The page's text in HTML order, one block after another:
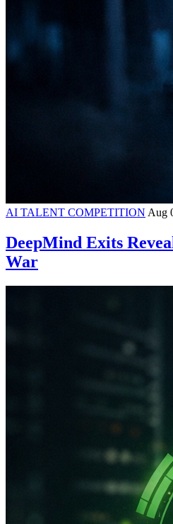
AI TALENT COMPETITION Aug
DeepMind Exits
War